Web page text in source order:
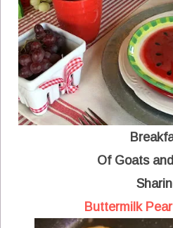
Of Goats
Buttermilk